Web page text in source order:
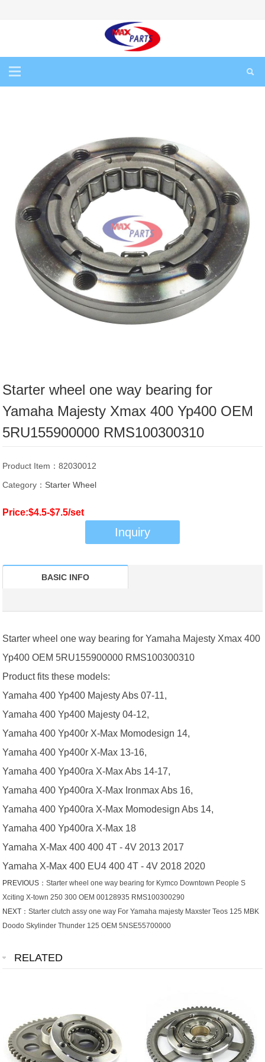
Starter wheel one way bearing for
Yamaha Majesty Xmax 400 Yp400 OEM
5RU155900000 RMS100300310
Product Item：82030012
Category： Starter Wheel
Price:$4.5-$7.5/set
Inquiry
BASIC INFO
Starter wheel one way bearing for Yamaha Majesty Xmax 400
Yp400 OEM 5RU155900000 RMS100300310
Product fits these models:
Yamaha 400 Yp400 Majesty Abs 07-11,
Yamaha 400 Yp400 Majesty 04-12,
Yamaha 400 Yp400r X-Max Momodesign 14,
Yamaha 400 Yp400r X-Max 13-16,
Yamaha 400 Yp400ra X-Max Abs 14-17,
Yamaha 400 Yp400ra X-Max Ironmax Abs 16,
Yamaha 400 Yp400ra X-Max Momodesign Abs 14,
Yamaha 400 Yp400ra X-Max 18
Yamaha X-Max 400 400 4T - 4V 2013 2017
Yamaha X-Max 400 EU4 400 4T - 4V 2018 2020
PREVIOUS：Starter wheel one way bearing for Kymco Downtown People S
Xciting X-town 250 300 OEM 00128935 RMS100300290
NEXT：Starter clutch assy one way For Yamaha majesty Maxster Teos 125 MBK
Doodo Skylinder Thunder 125 OEM 5NSE55700000
RELATED